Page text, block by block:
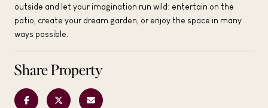
outside and let your imagination run wild: entertain on the
patio, create your dream garden, or enjoy the space in many
ways possible.
Share Property